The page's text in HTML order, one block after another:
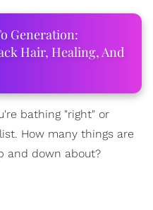
Generation:
Hair, Healing, And
bathing "right" or
How many things are
and down about?